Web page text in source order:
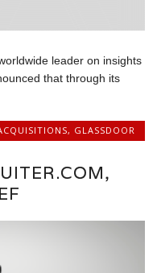
leader on insights
that through its
, GLASSDOOR